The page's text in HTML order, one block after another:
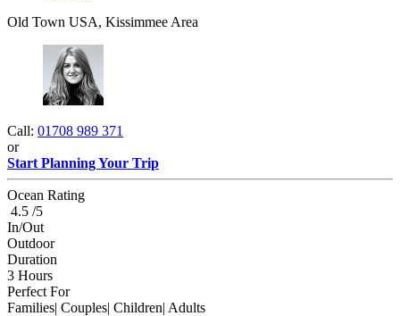
Old Town USA, Kissimmee Area
Call: 01708 989 371
or
Start Planning Your Trip
Ocean Rating
4.5 /5
In/Out
Outdoor
Duration
3 Hours
Perfect For
Families| Couples| Children| Adults